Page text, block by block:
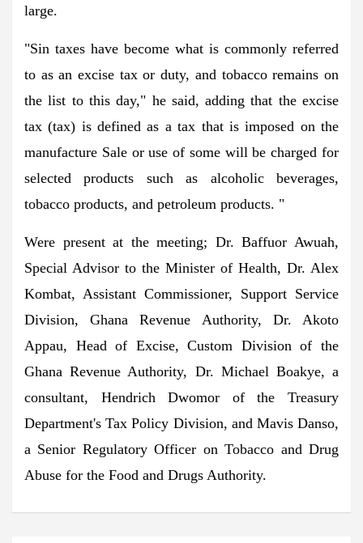
large.
"Sin taxes have become what is commonly referred
to as an excise tax or duty, and tobacco remains on
the list to this day," he said, adding that the excise
tax (tax) is defined as a tax that is imposed on the
manufacture Sale or use of some will be charged for
selected products such as alcoholic beverages,
tobacco products, and petroleum products. "
Were present at the meeting; Dr. Baffuor Awuah,
Special Advisor to the Minister of Health, Dr. Alex
Kombat, Assistant Commissioner, Support Service
Division, Ghana Revenue Authority, Dr. Akoto
Appau, Head of Excise, Custom Division of the
Ghana Revenue Authority, Dr. Michael Boakye, a
consultant, Hendrich Dwomor of the Treasury
Department's Tax Policy Division, and Mavis Danso,
a Senior Regulatory Officer on Tobacco and Drug
Abuse for the Food and Drugs Authority.